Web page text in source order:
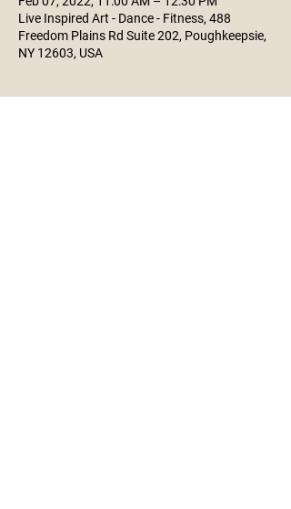
Live Inspired Art - Dance - Fitness, 488
Freedom Plains Rd Suite 202, Poughkeepsie,
NY 12603, USA